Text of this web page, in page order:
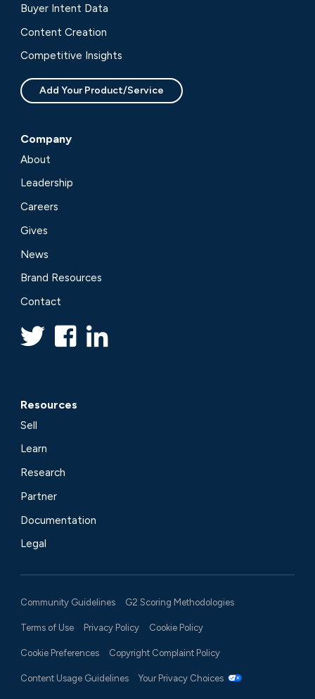
Buyer Intent Data
Content Creation
Competitive Insights
Add Your Product/Service
Company
About
Leadership
Careers
Gives
News
Brand Resources
Contact
Resources
Sell
Learn
Research
Partner
Documentation
Legal
Community Guidelines G2 Scoring Methodologies
Terms of Use Privacy Policy Cookie Policy
Cookie Preferences Copyright Complaint Policy
Content Usage Guidelines Your Privacy Choices